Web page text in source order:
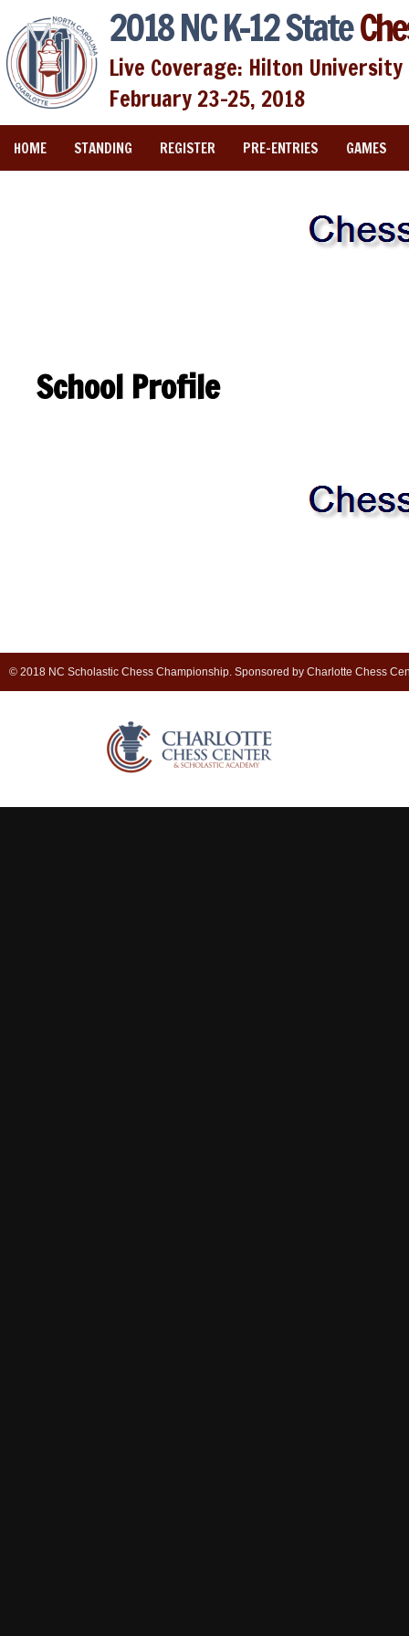
2018 NC K-12 State
Live Coverage: Hilton
February 23-25, 2018
HOME STANDING REGISTER PRE-ENTRIES GAMES
School Profile
© 2018 NC Scholastic Chess Championship. Sponsored by Charlotte Chess